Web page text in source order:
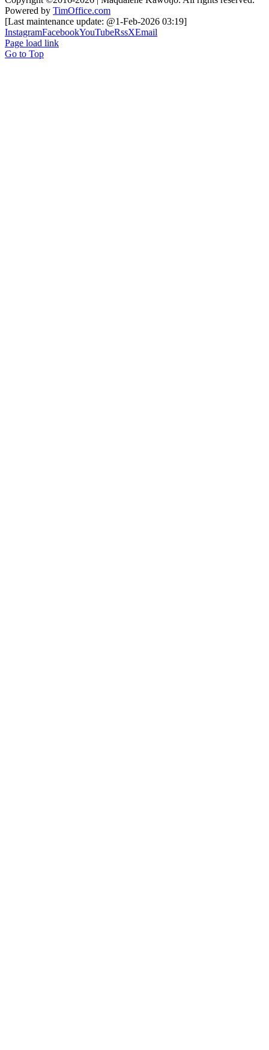
Powered by TimOffice.com
[Last maintenance update: @1-Feb-2026 03:19]
InstagramFacebookYouTubeRssXEmail
Page load link
Go to Top